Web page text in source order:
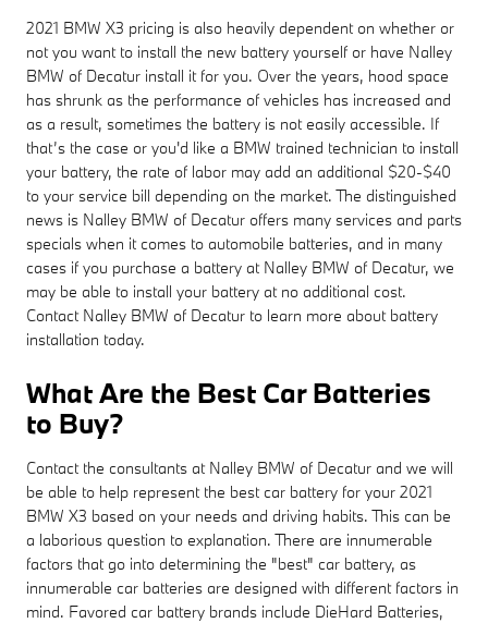
2021 BMW X3 pricing is also heavily dependent on whether or
not you want to install the new battery yourself or have Nalley
BMW of Decatur install it for you. Over the years, hood space
has shrunk as the performance of vehicles has increased and
as a result, sometimes the battery is not easily accessible. If
that’s the case or you'd like a BMW trained technician to install
your battery, the rate of labor may add an additional $20-$40
to your service bill depending on the market. The distinguished
news is Nalley BMW of Decatur offers many services and parts
specials when it comes to automobile batteries, and in many
cases if you purchase a battery at Nalley BMW of Decatur, we
may be able to install your battery at no additional cost.
Contact Nalley BMW of Decatur to learn more about battery
installation today.
What Are the Best Car Batteries
to Buy?
Contact the consultants at Nalley BMW of Decatur and we will
be able to help represent the best car battery for your 2021
BMW X3 based on your needs and driving habits. This can be
a laborious question to explanation. There are innumerable
factors that go into determining the "best" car battery, as
innumerable car batteries are designed with different factors in
mind. Favored car battery brands include DieHard Batteries,